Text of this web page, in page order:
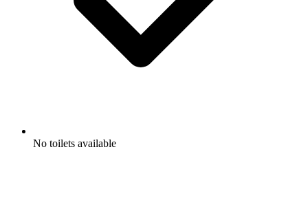
No toilets available